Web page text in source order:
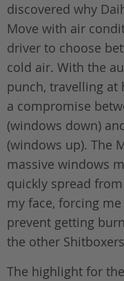
discovered why
Move with air
driver to choose
cold air. With the
punch, travelling at
a compromise
(windows down)
(windows up). The
massive windows
quickly spread
my face, forcing
prevent getting
the other
The highlight for